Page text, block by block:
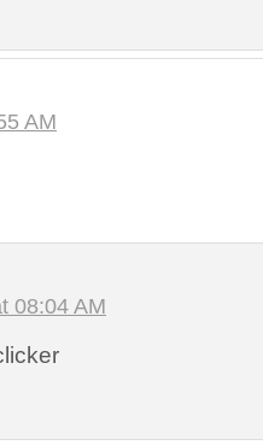
AM
08:04 AM